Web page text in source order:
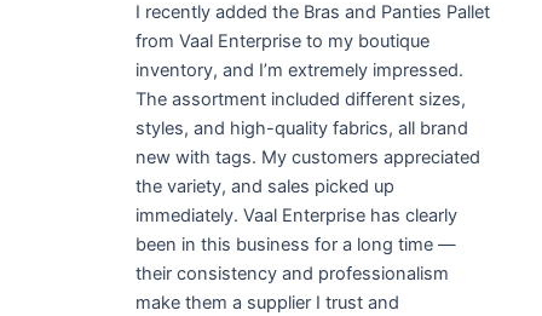
I recently added the Bras and Panties Pallet
from Vaal Enterprise to my boutique
inventory, and I’m extremely impressed.
The assortment included different sizes,
styles, and high-quality fabrics, all brand
new with tags. My customers appreciated
the variety, and sales picked up
immediately. Vaal Enterprise has clearly
been in this business for a long time —
their consistency and professionalism
make them a supplier I trust and